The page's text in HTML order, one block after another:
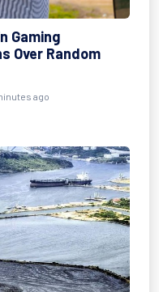
Gaming
Over Random
ago